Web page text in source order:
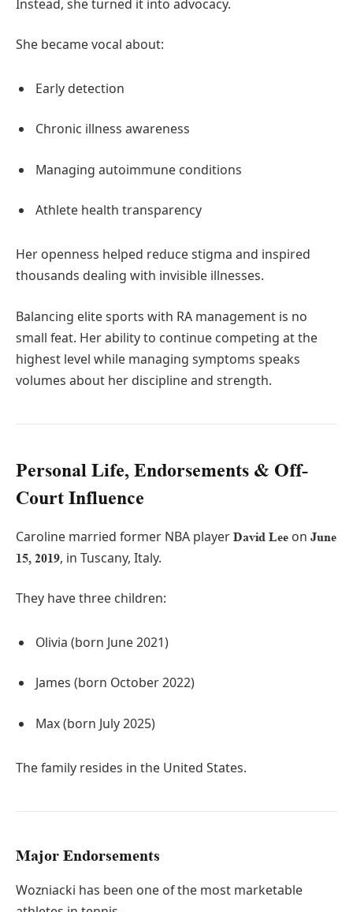
Instead, she turned it into advocacy.
She became vocal about:
Early detection
Chronic illness awareness
Managing autoimmune conditions
Athlete health transparency
Her openness helped reduce stigma and inspired
thousands dealing with invisible illnesses.
Balancing elite sports with RA management is no
small feat. Her ability to continue competing at the
highest level while managing symptoms speaks
volumes about her discipline and strength.
Personal Life, Endorsements & Off-
Court Influence
Caroline married former NBA player David Lee on June
15, 2019, in Tuscany, Italy.
They have three children:
Olivia (born June 2021)
James (born October 2022)
Max (born July 2025)
The family resides in the United States.
Major Endorsements
Wozniacki has been one of the most marketable